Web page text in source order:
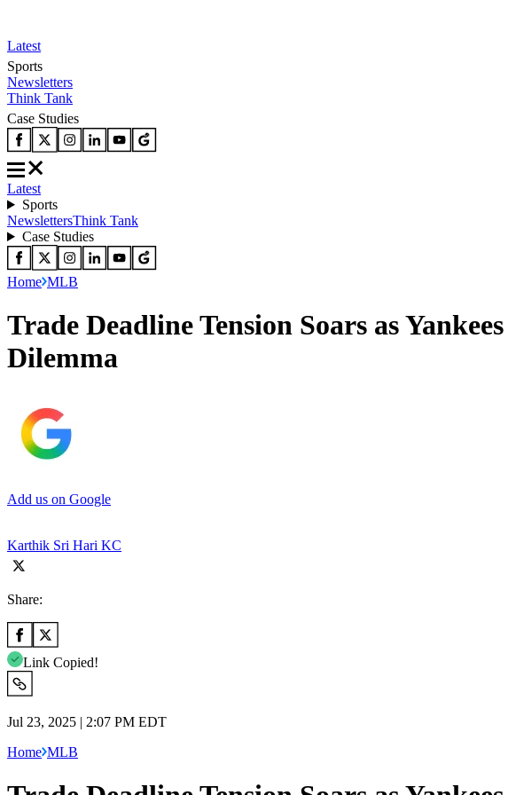
Latest
Sports
Newsletters
Think Tank
Case Studies
Latest
Sports
NewslettersThink Tank
Case Studies
Home MLB
Trade Deadline Tension Soars as
Dilemma
Add us on Google
Karthik Sri Hari KC
Share:
Link Copied!
Jul 23, 2025 | 2:07 PM EDT
Home MLB